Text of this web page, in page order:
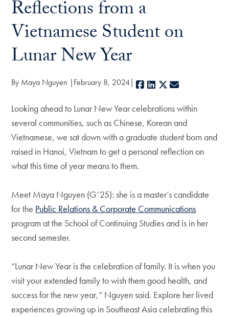
Reflections from a
Vietnamese Student on
Lunar New Year
By Maya Nguyen February 8, 2024 Facebook
LinkedIn
X
Looking ahead to Lunar New Year celebrations within
several communities, such as Chinese, Korean and
Vietnamese, we sat down with a graduate student born and
raised in Hanoi, Vietnam to get a personal reflection on
what this time of year means to them.
Meet Maya Nguyen (G’25): she is a master’s candidate
for the Public Relations & Corporate Communications
program at the School of Continuing Studies and is in her
second semester.
“Lunar New Year is the celebration of family. It is when you
visit your extended family to wish them good health, and
success for the new year,” Nguyen said. Explore her lived
experiences growing up in Southeast Asia celebrating this